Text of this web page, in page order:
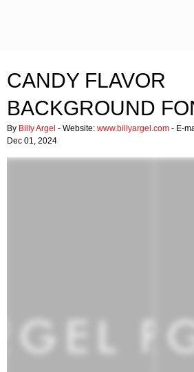
CANDY FLAVOR
BACKGROUND
By Billy Argel - Website: www.billyargel.com - E-
Dec 01, 2024